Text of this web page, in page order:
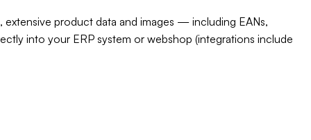
product data and images — including EANs,
into your ERP system or webshop (integrations include